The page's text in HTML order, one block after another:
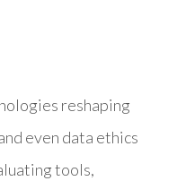
reshaping
even data ethics
tools,